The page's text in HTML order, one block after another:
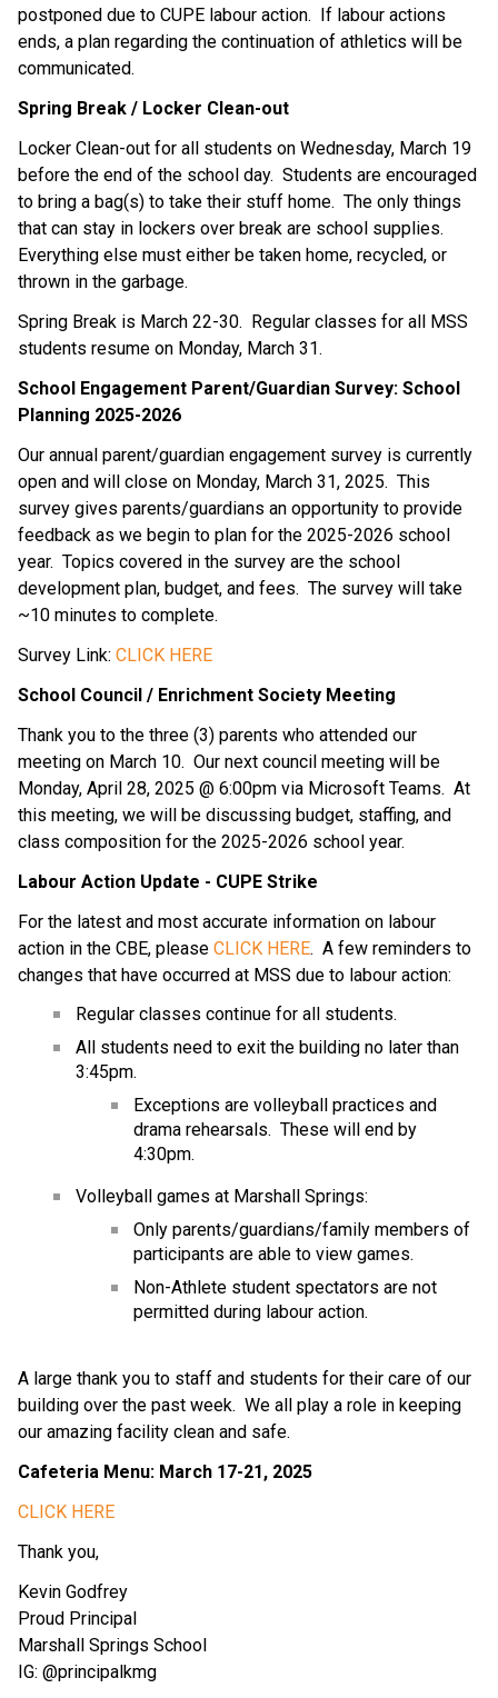
postponed due to CUPE labour action.  If labour actions
ends, a plan regarding the continuation of athletics will be
communicated.
Spring Break / Locker Clean-out
Locker Clean-out for all students on Wednesday, March 19
before the end of the school day.  Students are encouraged
to bring a bag(s) to take their stuff home.  The only things
that can stay in lockers over break are school supplies.
Everything else must either be taken home, recycled, or
thrown in the garbage.
Spring Break is March 22-30.  Regular classes for all MSS
students resume on Monday, March 31.
School Engagement Parent/Guardian Survey: School
Planning 2025-2026
Our annual parent/guardian engagement survey is currently
open and will close on Monday, March 31, 2025.  This
survey gives parents/guardians an opportunity to provide
feedback as we begin to plan for the 2025-2026 school
year.  Topics covered in the survey are the school
development plan, budget, and fees.  The survey will take
~10 minutes to complete.
Survey Link: CLICK HERE
School Council / Enrichment Society Meeting
Thank you to the three (3) parents who attended our
meeting on March 10.  Our next council meeting will be
Monday, April 28, 2025 @ 6:00pm via Microsoft Teams.  At
this meeting, we will be discussing budget, staffing, and
class composition for the 2025-2026 school year.
Labour Action Update - CUPE Strike
For the latest and most accurate information on labour
action in the CBE, please CLICK HERE.  A few reminders to
changes that have occurred at MSS due to labour action:
Regular classes continue for all students.
All students need to exit the building no later than
3:45pm.
Exceptions are volleyball practices and
drama rehearsals.  These will end by
4:30pm.
Volleyball games at Marshall Springs:
Only parents/guardians/family members of
participants are able to view games.
Non-Athlete student spectators are not
permitted during labour action.
A large thank you to staff and students for their care of our
building over the past week.  We all play a role in keeping
our amazing facility clean and safe.
Cafeteria Menu: March 17-21, 2025
CLICK HERE
Thank you,
Kevin Godfrey
Proud Principal
Marshall Springs School
IG: @principalkmg